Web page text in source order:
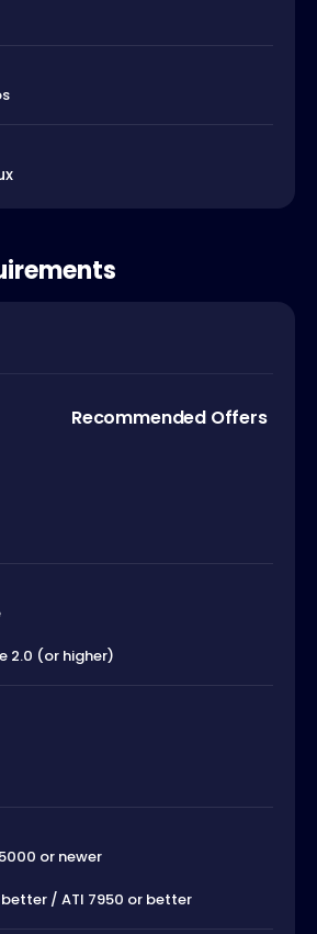
Recommended Offers
2.0 (or higher)
or newer
better / ATI 7950 or better